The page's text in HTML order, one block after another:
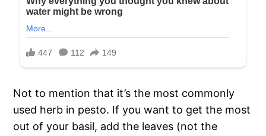
Not to mention that it’s the most commonly
used herb in pesto. If you want to get the most
out of your basil, add the leaves (not the